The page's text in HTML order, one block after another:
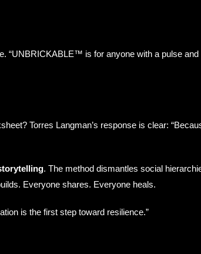
is for anyone with a pulse and
Torres Langman’s response is clear:
. The method dismantles social
Everyone shares. Everyone heals.
is the first step toward resilience.”